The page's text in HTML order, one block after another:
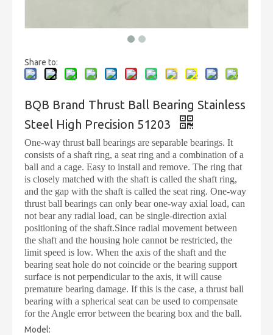
Share to:
BQB Brand Thrust Ball Bearing Stainless
Steel High Precision 51203
One-way thrust ball bearings are separable bearings. It
consists of a shaft ring, a seat ring and a combination of a
ball and a cage. Easy to install and remove. The ring that
is closely matched with the shaft is called the shaft ring,
and the gap with the shaft is called the seat ring. One-way
thrust ball bearings can only bear one-way axial load, can
not bear any radial load, can be single-direction axial
positioning of the shaft.Since radial movement between
the shaft and the housing hole cannot be restricted, the
limit speed is low. When the axis of the shaft and the
bearing seat hole do not coincide or the bearing support
surface is not perpendicular to the axis, it will cause
premature bearing damage. If this is the case, a thrust ball
bearing with a spherical seat can be used to compensate
for the Angle error between the bearing box and the ball.
Model: